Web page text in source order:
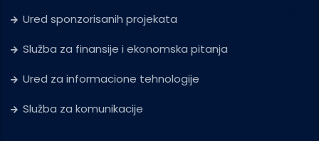
Ured sponzorisanih projekata
Služba za finansije i ekonomska pitanja
Ured za informacione tehnologije
Služba za komunikacije